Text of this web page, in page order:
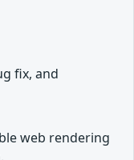
fix, and
web rendering